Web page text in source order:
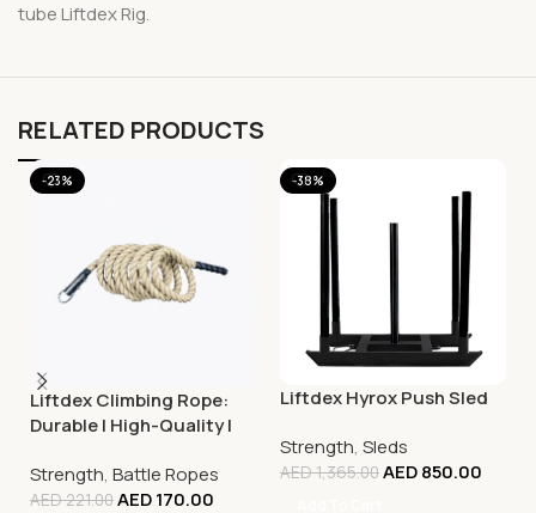
tube Liftdex Rig.
RELATED PRODUCTS
-23%
Liftdex Climbing Rope:
Durable | High-Quality |
Strength, Battle Ropes
AED221.00AED170.00
-38%
Liftdex Hyrox Push Sled
Strength, Sleds
AED1,365.00AED850.00